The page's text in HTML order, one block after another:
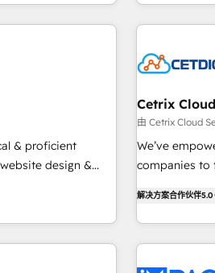
moving!
Partners with
Premier
Theme Challenge
HubSpot CRM.
over 10+ years of
— Hourly-fee
Monthly-fee
customers so
apps & on-
with us today!
customers.
& proficient
design &
Cetrix
由 Cetrix Cloud
We’ve
companies to
potential of HubSpot. With deep
expertise, we
innovation to deliver
解决方案合作伙伴5.0